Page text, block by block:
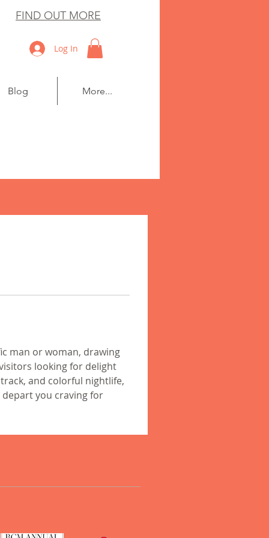
FIND OUT MORE
Blog More...
Log In
man or woman, drawing
looking for delight
and colorful nightlife,
you craving for